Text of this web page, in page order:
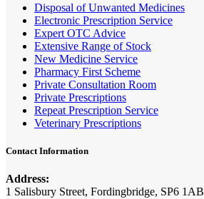
Disposal of Unwanted Medicines
Electronic Prescription Service
Expert OTC Advice
Extensive Range of Stock
New Medicine Service
Pharmacy First Scheme
Private Consultation Room
Private Prescriptions
Repeat Prescription Service
Veterinary Prescriptions
Contact Information
Address:
1 Salisbury Street, Fordingbridge, SP6 1AB